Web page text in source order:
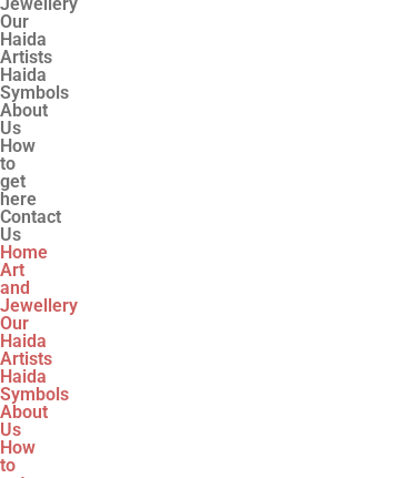
Our
Haida
Artists
Haida
Symbols
About
Us
How
to
get
here
Contact
Us
Home
Art
and
Jewellery
Our
Haida
Artists
Haida
Symbols
About
Us
How
to